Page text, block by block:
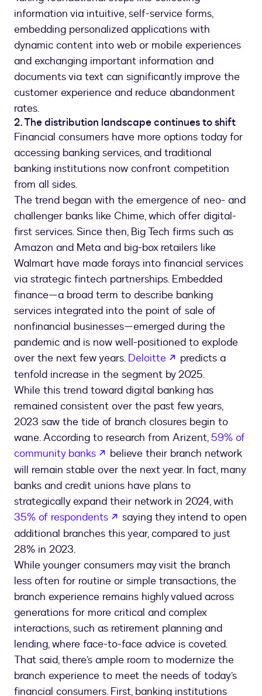
information via intuitive, self-service forms,
embedding personalized applications with
dynamic content into web or mobile experiences
and exchanging important information and
documents via text can significantly improve the
customer experience and reduce abandonment
rates.
2. The distribution landscape continues to shift
Financial consumers have more options today for
accessing banking services, and traditional
banking institutions now confront competition
from all sides.
The trend began with the emergence of neo- and
challenger banks like Chime, which offer digital-
first services. Since then, Big Tech firms such as
Amazon and Meta and big-box retailers like
Walmart have made forays into financial services
via strategic fintech partnerships. Embedded
finance—a broad term to describe banking
services integrated into the point of sale of
nonfinancial businesses—emerged during the
pandemic and is now well-positioned to explode
over the next few years. Deloitte opens in a new
predicts a
tenfold increase in the segment by 2025.
While this trend toward digital banking has
remained consistent over the past few years,
2023 saw the tide of branch closures begin to
wane. According to research from Arizent,59% of
community banks
opens in a new tab
believe their branch network
will remain stable over the next year. In fact, many
banks and credit unions have plans to
strategically expand their network in 2024, with
35% of respondents
opens in a new tab
saying they intend to open
additional branches this year, compared to just
28% in 2023.
While younger consumers may visit the branch
less often for routine or simple transactions, the
branch experience remains highly valued across
generations for more critical and complex
interactions, such as retirement planning and
lending, where face-to-face advice is coveted.
That said, there’s ample room to modernize the
branch experience to meet the needs of today’s
financial consumers. First, banking institutions